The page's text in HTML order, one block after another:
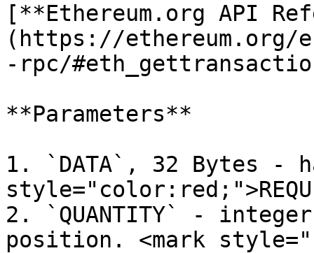
[**Ethereum.org API
(https://ethereum.org/
-rpc/
**Parameters**
1. `DATA`, 32 Bytes -
2. `QUANTITY` -
position. <mark